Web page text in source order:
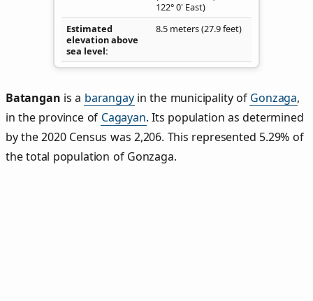
122° 0' East)
Estimated
elevation above
sea level
8.5 meters (27.9 feet)
Batangan is a barangayin the municipality of Gonzaga,
in the province of Cagayan. Its population as determined
by the 2020 Census was 2,206. This represented 5.29% of
the total population of Gonzaga.